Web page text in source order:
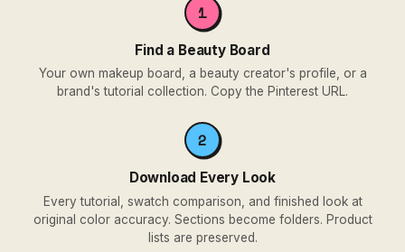
1
Find a Beauty Board
Your own makeup board, a beauty creator's profile, or a
brand's tutorial collection. Copy the Pinterest URL.
2
Download Every Look
Every tutorial, swatch comparison, and finished look at
original color accuracy. Sections become folders. Product
lists are preserved.